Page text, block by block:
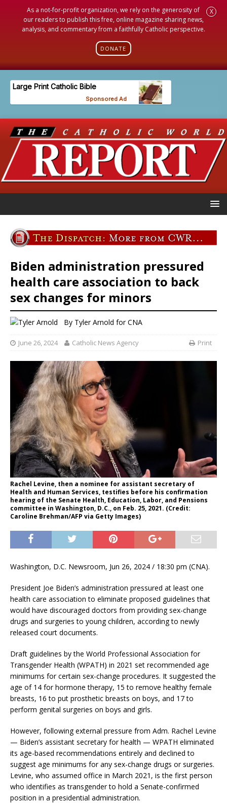
As a not-for-profit organization, we rely on the generosity of
our readers to publish this free, online magazine sharing news,
analysis, and commentary from a faithfully Catholic perspective.
DONATE
X
Biden administration pressured
health care association to back
sex changes for minors
By Tyler Arnold for CNA
June 26, 2024 Catholic News Agency Print
Rachel Levine, then a nominee for assistant secretary of
Health and Human Services, testifies before his confirmation
hearing of the Senate Health, Education, Labor, and Pensions
committee in Washington, D.C., on Feb. 25, 2021. (Credit:
Caroline Brehman/AFP via Getty Images)
Washington, D.C. Newsroom, Jun 26, 2024 / 18:30 pm (CNA).
President Joe Biden’s administration pressured at least one
health care association to eliminate proposed guidelines that
would have discouraged doctors from providing sex-change
drugs and surgeries to young children, according to newly
released court documents.
Draft guidelines by the World Professional Association for
Transgender Health (WPATH) in 2021 set recommended age
minimums for certain sex-change procedures. It suggested the
age of 14 for hormone therapy, 15 to remove healthy female
breasts, 16 to put prosthetic breasts on boys, and 17 to
perform genital surgeries on boys and girls.
However, following external pressure from Adm. Rachel Levine
— Biden’s assistant secretary for health — WPATH eliminated
its age-based recommendations entirely and declined to
suggest age minimums for any sex-change drugs or surgeries.
Levine, who assumed office in March 2021, is the first person
who identifies as transgender to hold a Senate-confirmed
position in a presidential administration.